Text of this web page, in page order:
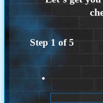
Step 1 of5